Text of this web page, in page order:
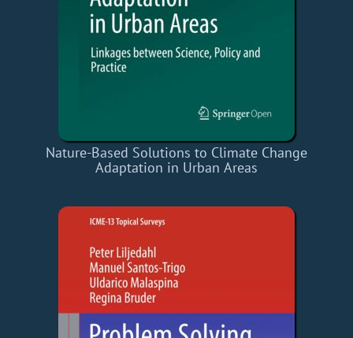
Nature-Based Solutions to Climate Change
Adaptation in Urban Areas